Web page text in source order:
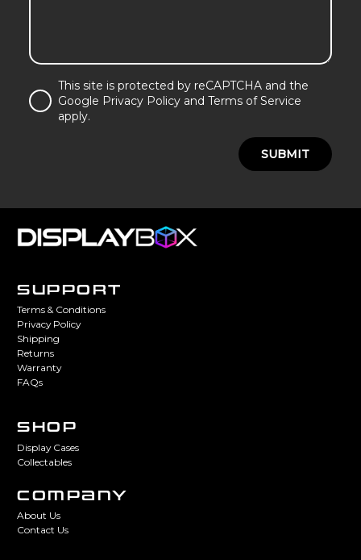
This site is protected by reCAPTCHA and the
Google Privacy Policy and Terms of Service
apply.
SUBMIT
SUPPORT
Terms & Conditions
Privacy Policy
Shipping
Returns
Warranty
FAQs
SHOP
Display Cases
Collectables
COMPANY
About Us
Contact Us